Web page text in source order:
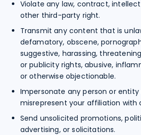
Violate any law, contract,
other third-party right.
Transmit any content that is
defamatory, obscene,
suggestive, harassing,
or publicity rights, abusive,
or otherwise objectionable.
Impersonate any person or entity
misrepresent your affiliation with
Send unsolicited promotions,
advertising, or solicitations.